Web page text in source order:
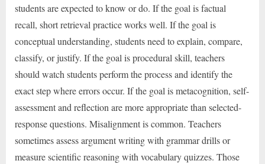
students are expected to know or do. If the goal is factual
recall, short retrieval practice works well. If the goal is
conceptual understanding, students need to explain, compare,
classify, or justify. If the goal is procedural skill, teachers
should watch students perform the process and identify the
exact step where errors occur. If the goal is metacognition, self-
assessment and reflection are more appropriate than selected-
response questions. Misalignment is common. Teachers
sometimes assess argument writing with grammar drills or
measure scientific reasoning with vocabulary quizzes. Those